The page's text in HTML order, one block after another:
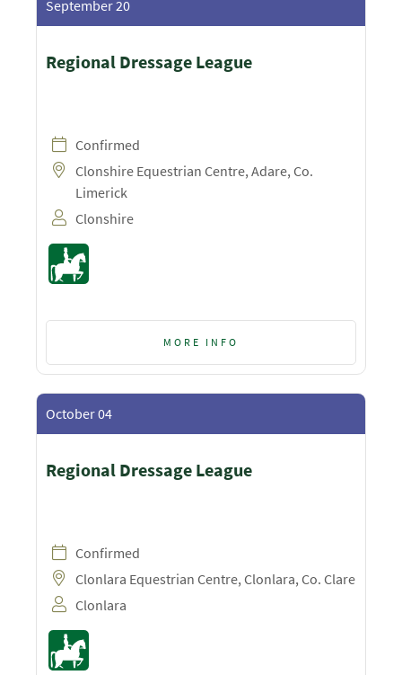
September 20
Regional Dressage League
Confirmed
Clonshire Equestrian Centre, Adare, Co.
Limerick
Clonshire
MORE INFO
October 04
Regional Dressage League
Confirmed
Clonlara Equestrian Centre, Clonlara, Co. Clare
Clonlara